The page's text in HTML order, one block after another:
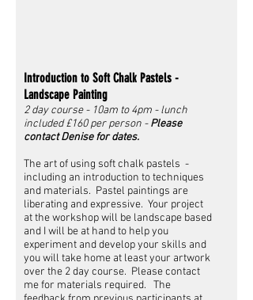
Introduction to Soft Chalk Pastels -
Landscape Painting
2 day course - 10am to 4pm - lunch
included £160 per person -Please
contact Denise for dates.
The art of using soft chalk pastels -
including an introduction to techniques
and materials. Pastel paintings are
liberating and expressive. Your project
at the workshop will be landscape based
and I will be at hand to help you
experiment and develop your skills and
you will take home at least your artwork
over the 2 day course. Please contact
me for materials required. The